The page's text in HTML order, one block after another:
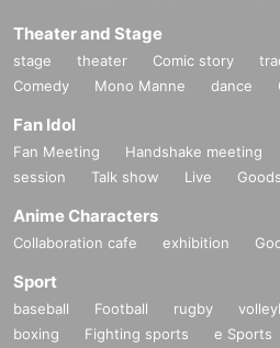
Theater and Stage
stage theater Comic story
Comedy
Mono Manne dance
Fan Idol
Fan Meeting Handshake meeting
session
Talk show Live Goods
Anime Characters
Collaboration cafe exhibition
Sport
baseball Football rugby
boxing
Fighting sports e Sports